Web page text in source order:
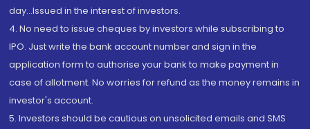
day...Issued in the interest of investors.
4. No need to issue cheques by investors while subscribing to
IPO. Just write the bank account number and sign in the
application form to authorise your bank to make payment in
case of allotment. No worries for refund as the money remains in
investor's account.
5. Investors should be cautious on unsolicited emails and SMS